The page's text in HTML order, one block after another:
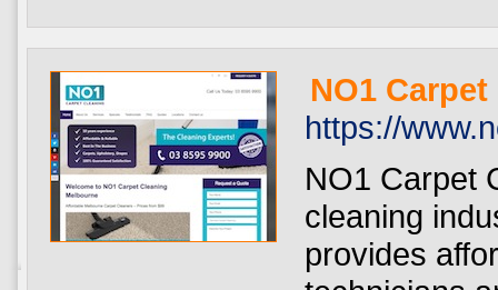
NO1
https://
NO1 Carpet
cleaning
provides